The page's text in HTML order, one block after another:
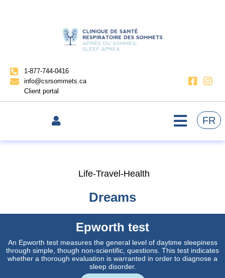
1-877-744-0416
info@csrsommets.ca
Client portal
FR
Life-Travel-Health
Dreams
Epworth test
An Epworth test measures the general level of daytime sleepiness
through simple, though non-scientific, questions. This test indicates
whether a thorough evaluation is warranted in order to diagnose a
sleep disorder.